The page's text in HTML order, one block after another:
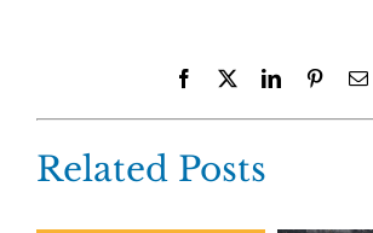
Facebook LinkedIn
Related Posts